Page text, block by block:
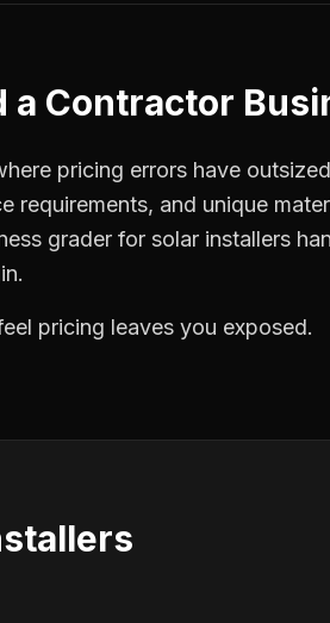
a Contractor
pricing errors have
requirements, and unique
grader for solar installers
pricing leaves you exposed.